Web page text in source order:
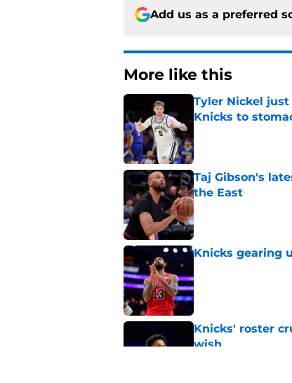
Add us as a preferred
More like this
Tyler Nickel
Knicks to
Taj Gibson's
the East
Published by on Invalid
Knicks gearing
Knicks' roster
wish